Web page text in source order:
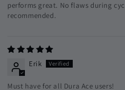
performs great. No flaws during
recommended.
Erik
Must have for all Dura Ace users!